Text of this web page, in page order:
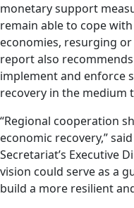
monetary support
remain able to cope
economies, resurging
report also
implement and enforce
recovery in the medium
“Regional cooperation
economic recovery,”
Secretariat’s Executive
vision could serve as a
build a more resilient